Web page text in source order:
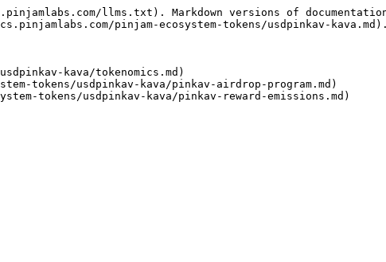
llms.txt). Markdown versions of
pinjam-ecosystem-tokens/usdpinkav-kava.md).
kava/tokenomics.md)
tokens/usdpinkav-kava/pinkav-airdrop-program.md)